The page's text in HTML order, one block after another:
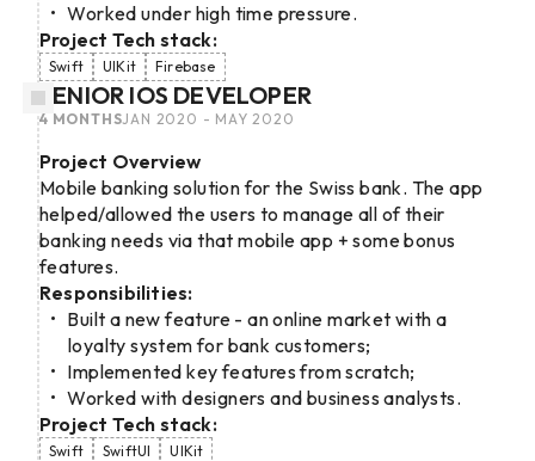
Worked under high time pressure.
Project Tech stack:
Swift UIKit Firebase
SENIOR IOS DEVELOPER
JAN 2020 - MAY 2020
4 MONTHS
Project Overview
Mobile banking solution for the Swiss bank. The app
helped/allowed the users to manage all of their
banking needs via that mobile app + some bonus
features.
Responsibilities:
Built a new feature - an online market with a
loyalty system for bank customers;
Implemented key features from scratch;
Worked with designers and business analysts.
Project Tech stack:
Swift SwiftUI UIKit